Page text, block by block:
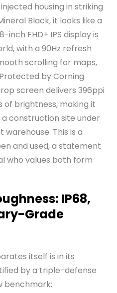
housing in striking
Black, it looks like a
inch FHD+ IPS display is
with a 90Hz refresh
scrolling for maps,
by Corning
screen delivers 396ppi
of brightness, making it
construction site under
This is a
and used, a statement
who values both form
IP68,
Grade
itself is in its
by a triple-defense
benchmark: